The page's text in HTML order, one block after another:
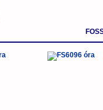
-11% -